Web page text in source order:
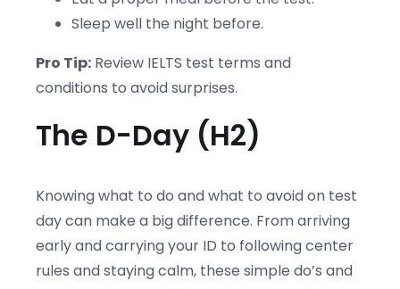
Sleep well the night before.
Pro Tip: Review IELTS test terms and
conditions to avoid surprises.
The D-Day (H2)
Knowing what to do and what to avoid on test
day can make a big difference. From arriving
early and carrying your ID to following center
rules and staying calm, these simple do’s and